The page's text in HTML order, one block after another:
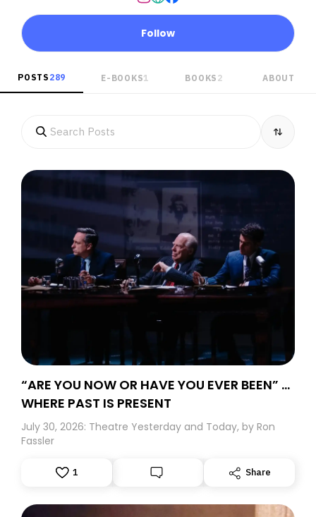
Follow
POSTS 289 E-BOOKS1 BOOKS 2 ABOUT
“ARE YOU NOW OR HAVE YOU EVER BEEN” …
WHERE PAST IS PRESENT
July 30, 2026: Theatre Yesterday and Today, by Ron
Fassler
1 Share